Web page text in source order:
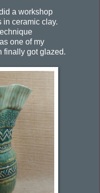
a workshop
in ceramic clay.
one of my
finally got glazed.